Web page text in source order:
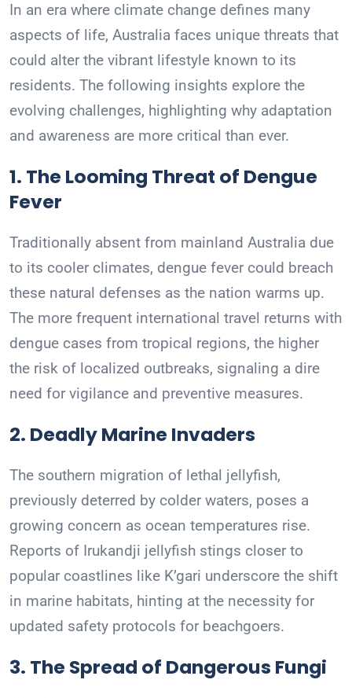
In an era where climate change defines many
aspects of life, Australia faces unique threats that
could alter the vibrant lifestyle known to its
residents. The following insights explore the
evolving challenges, highlighting why adaptation
and awareness are more critical than ever.
1. The Looming Threat of Dengue
Fever
Traditionally absent from mainland Australia due
to its cooler climates, dengue fever could breach
these natural defenses as the nation warms up.
The more frequent international travel returns with
dengue cases from tropical regions, the higher
the risk of localized outbreaks, signaling a dire
need for vigilance and preventive measures.
2. Deadly Marine Invaders
The southern migration of lethal jellyfish,
previously deterred by colder waters, poses a
growing concern as ocean temperatures rise.
Reports of Irukandji jellyfish stings closer to
popular coastlines like K’gari underscore the shift
in marine habitats, hinting at the necessity for
updated safety protocols for beachgoers.
3. The Spread of Dangerous Fungi